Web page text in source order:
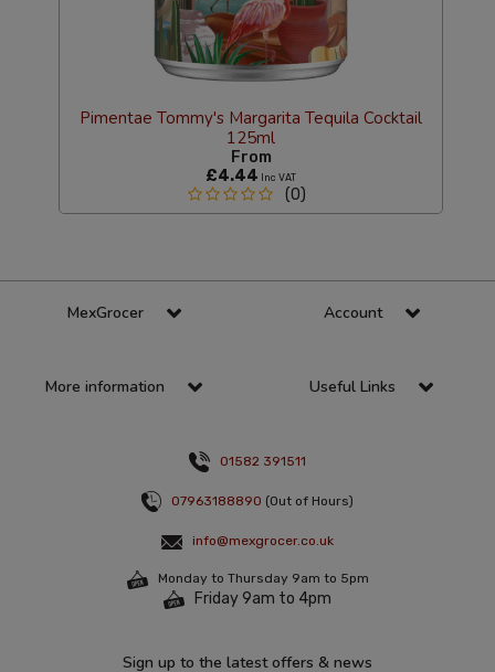
Pimentae Tommy's Margarita Tequila Cocktail
125ml
From
£4.44
Inc VAT
(0)
MexGrocer Account
More information Useful Links
01582 391511
07963188890 (Out of Hours)
info@mexgrocer.co.uk
Monday to Thursday 9am to 5pm
Friday 9am to 4pm
Sign up to the latest offers & news